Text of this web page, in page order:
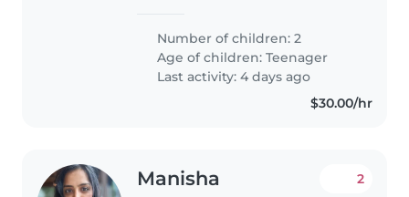
始。有興趣的話歡迎聯絡。
Number of children: 2
Age of children:Teenager
Last activity: 4 days ago
$30.00/hr
Manisha 2